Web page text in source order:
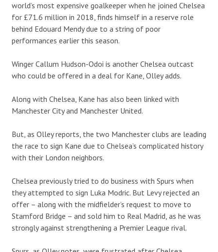
world’s most expensive goalkeeper when he joined Chelsea
for £71.6 million in 2018, finds himself in a reserve role
behind Edouard Mendy due to a string of poor
performances earlier this season.
Winger Callum Hudson-Odoi is another Chelsea outcast
who could be offered in a deal for Kane, Olley adds.
Along with Chelsea, Kane has also been linked with
Manchester City and Manchester United.
But, as Olley reports, the two Manchester clubs are leading
the race to sign Kane due to Chelsea’s complicated history
with their London neighbors.
Chelsea previously tried to do business with Spurs when
they attempted to sign Luka Modric. But Levy rejected an
offer – along with the midfielder’s request to move to
Stamford Bridge – and sold him to Real Madrid, as he was
strongly against strengthening a Premier League rival.